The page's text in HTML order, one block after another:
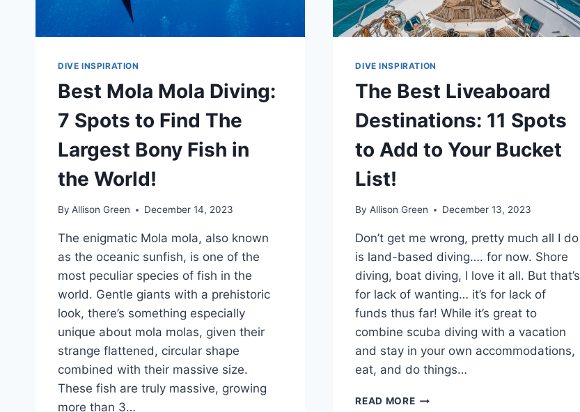
DIVE INSPIRATION
Best Mola Mola Diving:
7 Spots to Find The
Largest Bony Fish in
the World!
By Allison Green December 14, 2023
The enigmatic Mola mola, also known
as the oceanic sunfish, is one of the
most peculiar species of fish in the
world. Gentle giants with a prehistoric
look, there’s something especially
unique about mola molas, given their
strange flattened, circular shape
combined with their massive size.
These fish are truly massive, growing
more than 3…
DIVE INSPIRATION
The Best Liveaboard
Destinations: 11 Spots
to Add to Your Bucket
List!
By Allison Green December 13, 2023
Don’t get me wrong, pretty much all I do
is land-based diving…. for now. Shore
diving, boat diving, I love it all. But that’s
for lack of wanting… it’s for lack of
funds thus far! While it’s great to
combine scuba diving with a vacation
and stay in your own accommodations,
eat, and do things…
READ MORETHE